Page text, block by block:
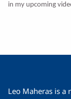
in my upcoming
Leo Maheras is a